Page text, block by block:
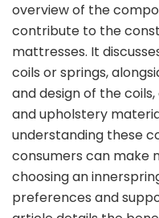
overview of the
contribute to the
mattresses. It
coils or springs,
and design of the
and upholstery
understanding these
consumers can make
choosing an
preferences and